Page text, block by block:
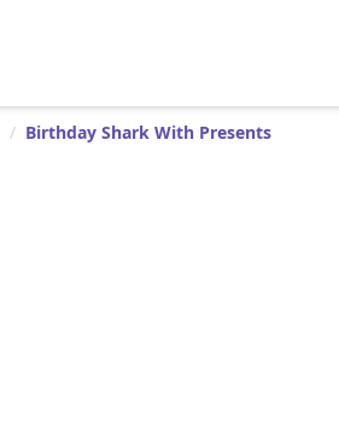
/ Birthday Shark With Presents